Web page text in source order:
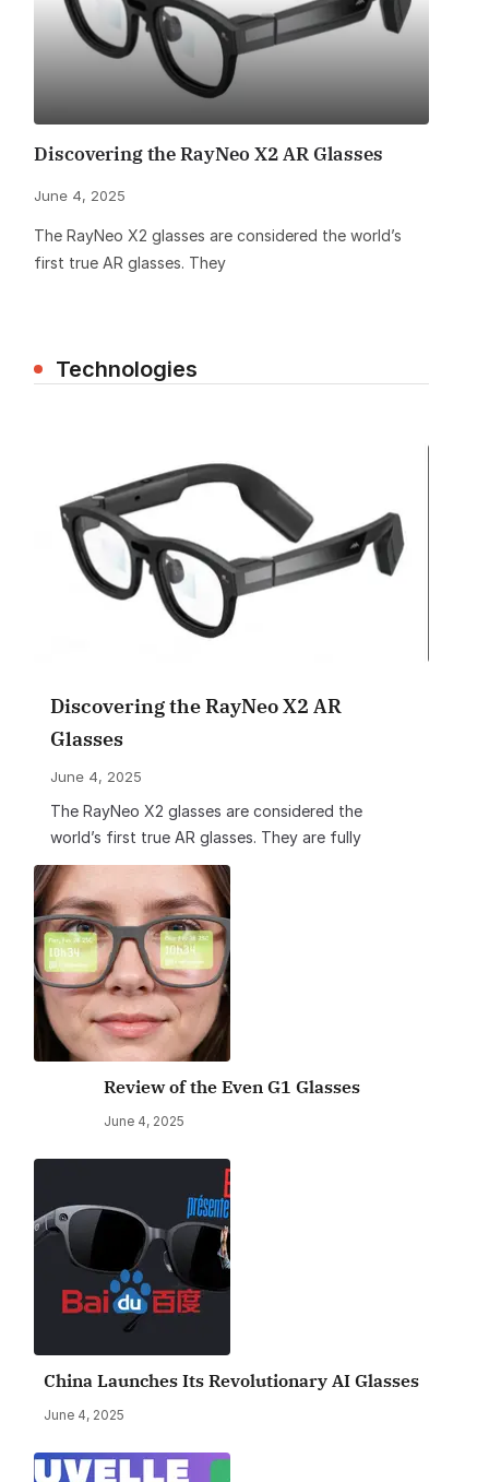
Discovering the RayNeo X2 AR Glasses
June 4, 2025
The RayNeo X2 glasses are considered the world’s
first true AR glasses. They
Technologies
Discovering the RayNeo X2 AR
Glasses
June 4, 2025
The RayNeo X2 glasses are considered the
world’s first true AR glasses. They are fully
Review of the Even G1 Glasses
June 4, 2025
China Launches Its Revolutionary AI Glasses
June 4, 2025